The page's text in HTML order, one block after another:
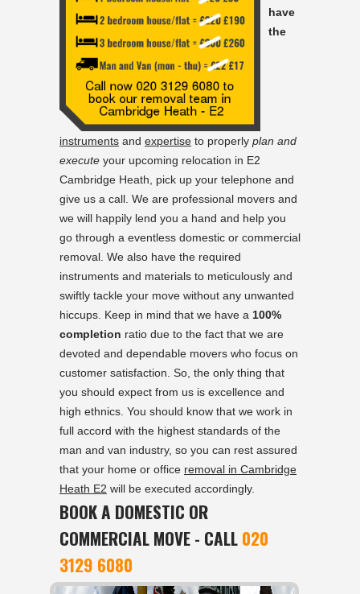
have
the
instruments and expertise to properly plan and
execute your upcoming relocation in E2
Cambridge Heath, pick up your telephone and
give us a call. We are professional movers and
we will happily lend you a hand and help you
go through a eventless domestic or commercial
removal. We also have the required
instruments and materials to meticulously and
swiftly tackle your move without any unwanted
hiccups. Keep in mind that we have a 100%
completion ratio due to the fact that we are
devoted and dependable movers who focus on
customer satisfaction. So, the only thing that
you should expect from us is excellence and
high ethnics. You should know that we work in
full accord with the highest standards of the
man and van industry, so you can rest assured
that your home or office removal in Cambridge
Heath E2 will be executed accordingly.
BOOK A DOMESTIC OR
COMMERCIAL MOVE - CALL020
3129 6080